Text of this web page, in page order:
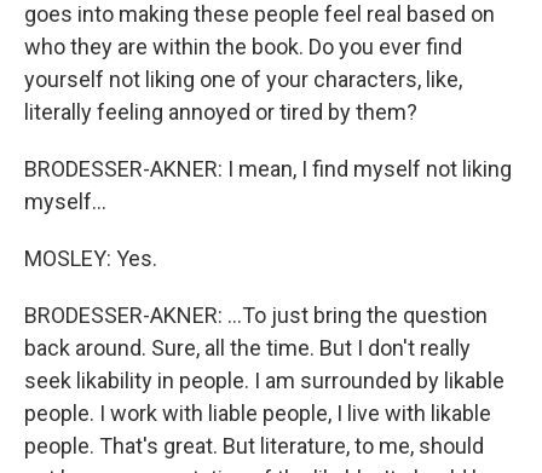
goes into making these people feel real based on
who they are within the book. Do you ever find
yourself not liking one of your characters, like,
literally feeling annoyed or tired by them?
BRODESSER-AKNER: I mean, I find myself not liking
myself...
MOSLEY: Yes.
BRODESSER-AKNER: ...To just bring the question
back around. Sure, all the time. But I don't really
seek likability in people. I am surrounded by likable
people. I work with liable people, I live with likable
people. That's great. But literature, to me, should